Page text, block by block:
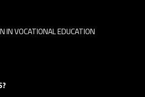
IN VOCATIONAL EDUCATION